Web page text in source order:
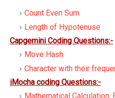
Count Even Sum
Length of Hypotenuse
Capgemini Coding Questions:-
Move Hash
Character with their
iMocha coding Questions:-
Mathematical Calculation: